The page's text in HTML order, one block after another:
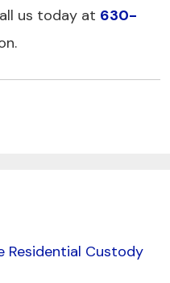
us today at 630-
Residential Custody